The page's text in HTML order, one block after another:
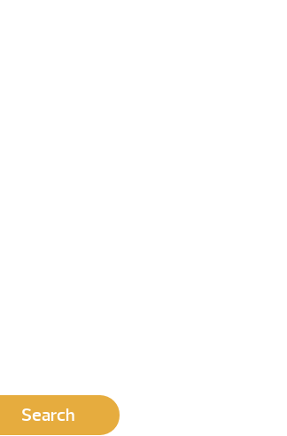
Search